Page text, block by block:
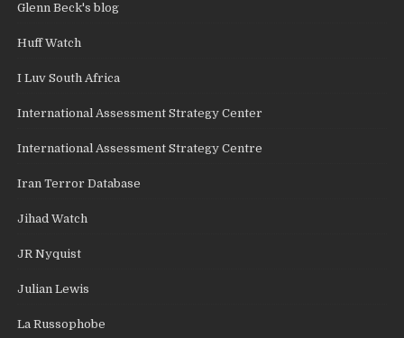
Glenn Beck's blog
Huff Watch
I Luv South Africa
International Assessment Strategy Center
International Assessment Strategy Centre
Iran Terror Database
Jihad Watch
JR Nyquist
Julian Lewis
La Russophobe